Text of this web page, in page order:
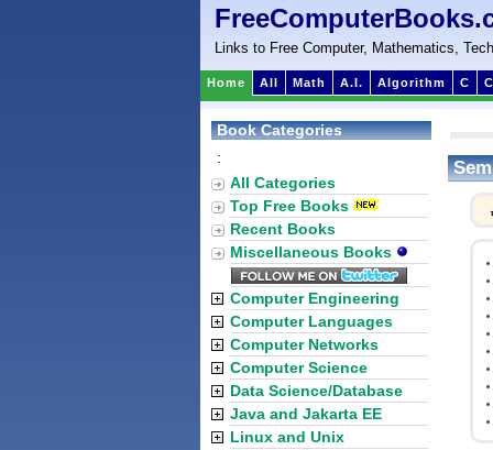
Links to Free Computer, Mathematics,
Home All Math A.I. Algorithm C
Book Categories
:
All Categories
Top Free Books
Recent Books
Miscellaneous Books
Computer Engineering
Computer Languages
Computer Networks
Computer Science
Data Science/Database
Java and Jakarta EE
Linux and Unix